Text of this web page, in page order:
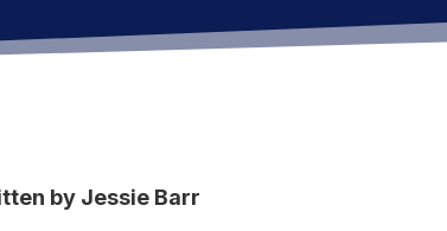
by Jessie Barr